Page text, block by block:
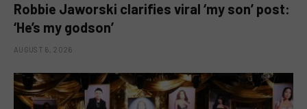
Robbie Jaworski clarifies viral ‘my son’ post:
‘He’s my godson’
AUGUST 6, 2026